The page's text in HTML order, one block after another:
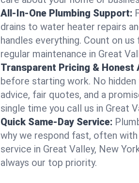
All-In-One Plumbing Support:
drains to water heater repairs
handles everything. Count on
regular maintenance in Great
Transparent Pricing & Honest
before starting work. No
advice, fair quotes, and a
single time you call us in Great
Quick Same-Day Service:
why we respond fast, often
service in Great Valley, New
always our top priority.